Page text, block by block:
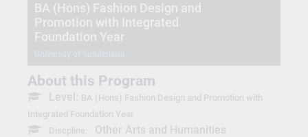
BA (Hons) Fashion Design and
Promotion with Integrated
Foundation Year
About this Program
Level: BA (Hons) Fashion Design and Promotion with
Integrated Foundation Year
Discpline:
Other Arts and Humanities